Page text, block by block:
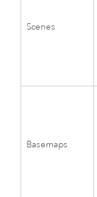
Scenes
Basemaps